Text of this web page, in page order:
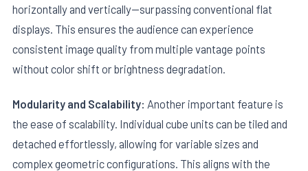
horizontally and vertically—surpassing conventional flat
displays. This ensures the audience can experience
consistent image quality from multiple vantage points
without color shift or brightness degradation.
Modularity and Scalability: Another important feature is
the ease of scalability. Individual cube units can be tiled and
detached effortlessly, allowing for variable sizes and
complex geometric configurations. This aligns with the